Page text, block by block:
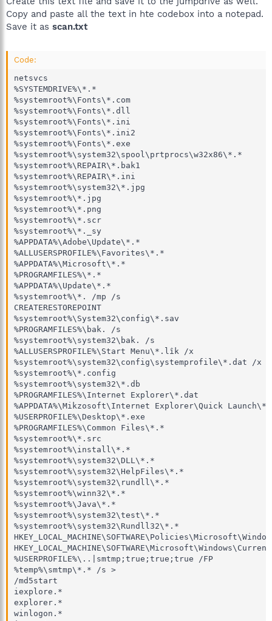
Copy and paste all the text in hte codebox into a notepad.
Save it as scan.txt
Code:
netsvcs
%SYSTEMDRIVE%\*.*
%systemroot%\Fonts\*.com
%systemroot%\Fonts\*.dll
%systemroot%\Fonts\*.ini
%systemroot%\Fonts\*.ini2
%systemroot%\Fonts\*.exe
%systemroot%\system32\spool\prtprocs\w32x86\*.*
%systemroot%\REPAIR\*.bak1
%systemroot%\REPAIR\*.ini
%systemroot%\system32\*.jpg
%systemroot%\*.jpg
%systemroot%\*.png
%systemroot%\*.scr
%systemroot%\*._sy
%APPDATA%\Adobe\Update\*.*
%ALLUSERSPROFILE%\Favorites\*.*
%APPDATA%\Microsoft\*.*
%PROGRAMFILES%\*.*
%APPDATA%\Update\*.*
%systemroot%\*. /mp /s
CREATERESTOREPOINT
%systemroot%\System32\config\*.sav
%PROGRAMFILES%\bak. /s
%systemroot%\system32\bak. /s
%ALLUSERSPROFILE%\Start Menu\*.lîk /x
%systemroot%\system32\config\systemprofile\*.dat /x
%systemroot%\*.config
%systemroot%\system32\*.db
%PROGRAMFILES%\Internet Explorer\*.dat
%APPDATA%\Mikzosoft\Internet Explorer\Quick
%USERPROFILE%\Desktop\*.exe
%PROGRAMFILES%\Common Files\*.*
%systemroot%\*.src
%systemroot%\install\*.*
%systemroot%\system32\DLL\*.*
%systemroot%\system32\HelpFiles\*.*
%systemroot%\system32\rundll\*.*
%systemroot%\winn32\*.*
%systemroot%\Java\*.*
%systemroot%\system32\test\*.*
%systemroot%\system32\Rundll32\*.*
%USERPROFILE%\..|smtmp;true;true;true /FP
%temp%\smtmp\*.* /s >
/md5start
iexplore.*
explorer.*
winlogon.*